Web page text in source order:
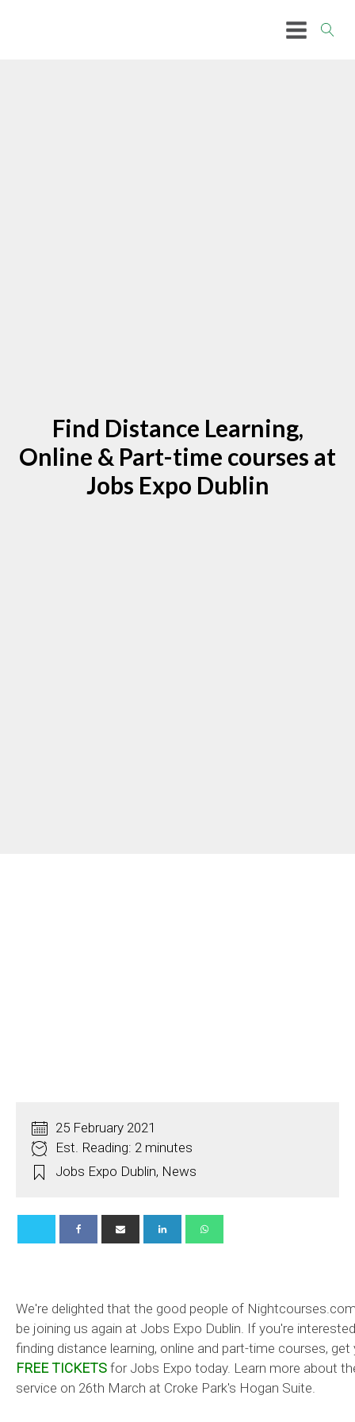
Find Distance Learning,
Online & Part-time courses at
Jobs Expo Dublin
25 February 2021
Est. Reading: 2 minutes
Jobs Expo Dublin, News
We're delighted that the good people of
be joining us again at Jobs Expo Dublin. If you're
finding distance learning, online and part-time courses, get
FREE TICKETS for Jobs Expo today. Learn more about
service on 26th March at Croke Park's Hogan Suite.